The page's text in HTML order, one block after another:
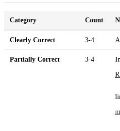
Category Count
Clearly Correct 3-4
Partially Correct 3-4